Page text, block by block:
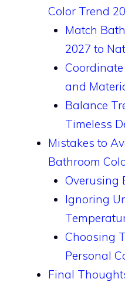
Color Trend
Match
2027 to
and
Balance
Timeless
Mistakes to
Bathroom
Overusing
Ignoring
Choosing
Personal
Final